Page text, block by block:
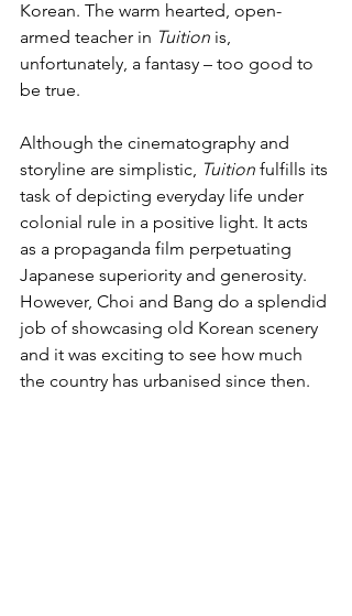
Korean. The warm hearted, open-
armed teacher in Tuition is,
unfortunately, a fantasy – too good to
be true.
Although the cinematography and
storyline are simplistic, Tuition fulfills its
task of depicting everyday life under
colonial rule in a positive light. It acts
as a propaganda film perpetuating
Japanese superiority and generosity.
However, Choi and Bang do a splendid
job of showcasing old Korean scenery
and it was exciting to see how much
the country has urbanised since then.